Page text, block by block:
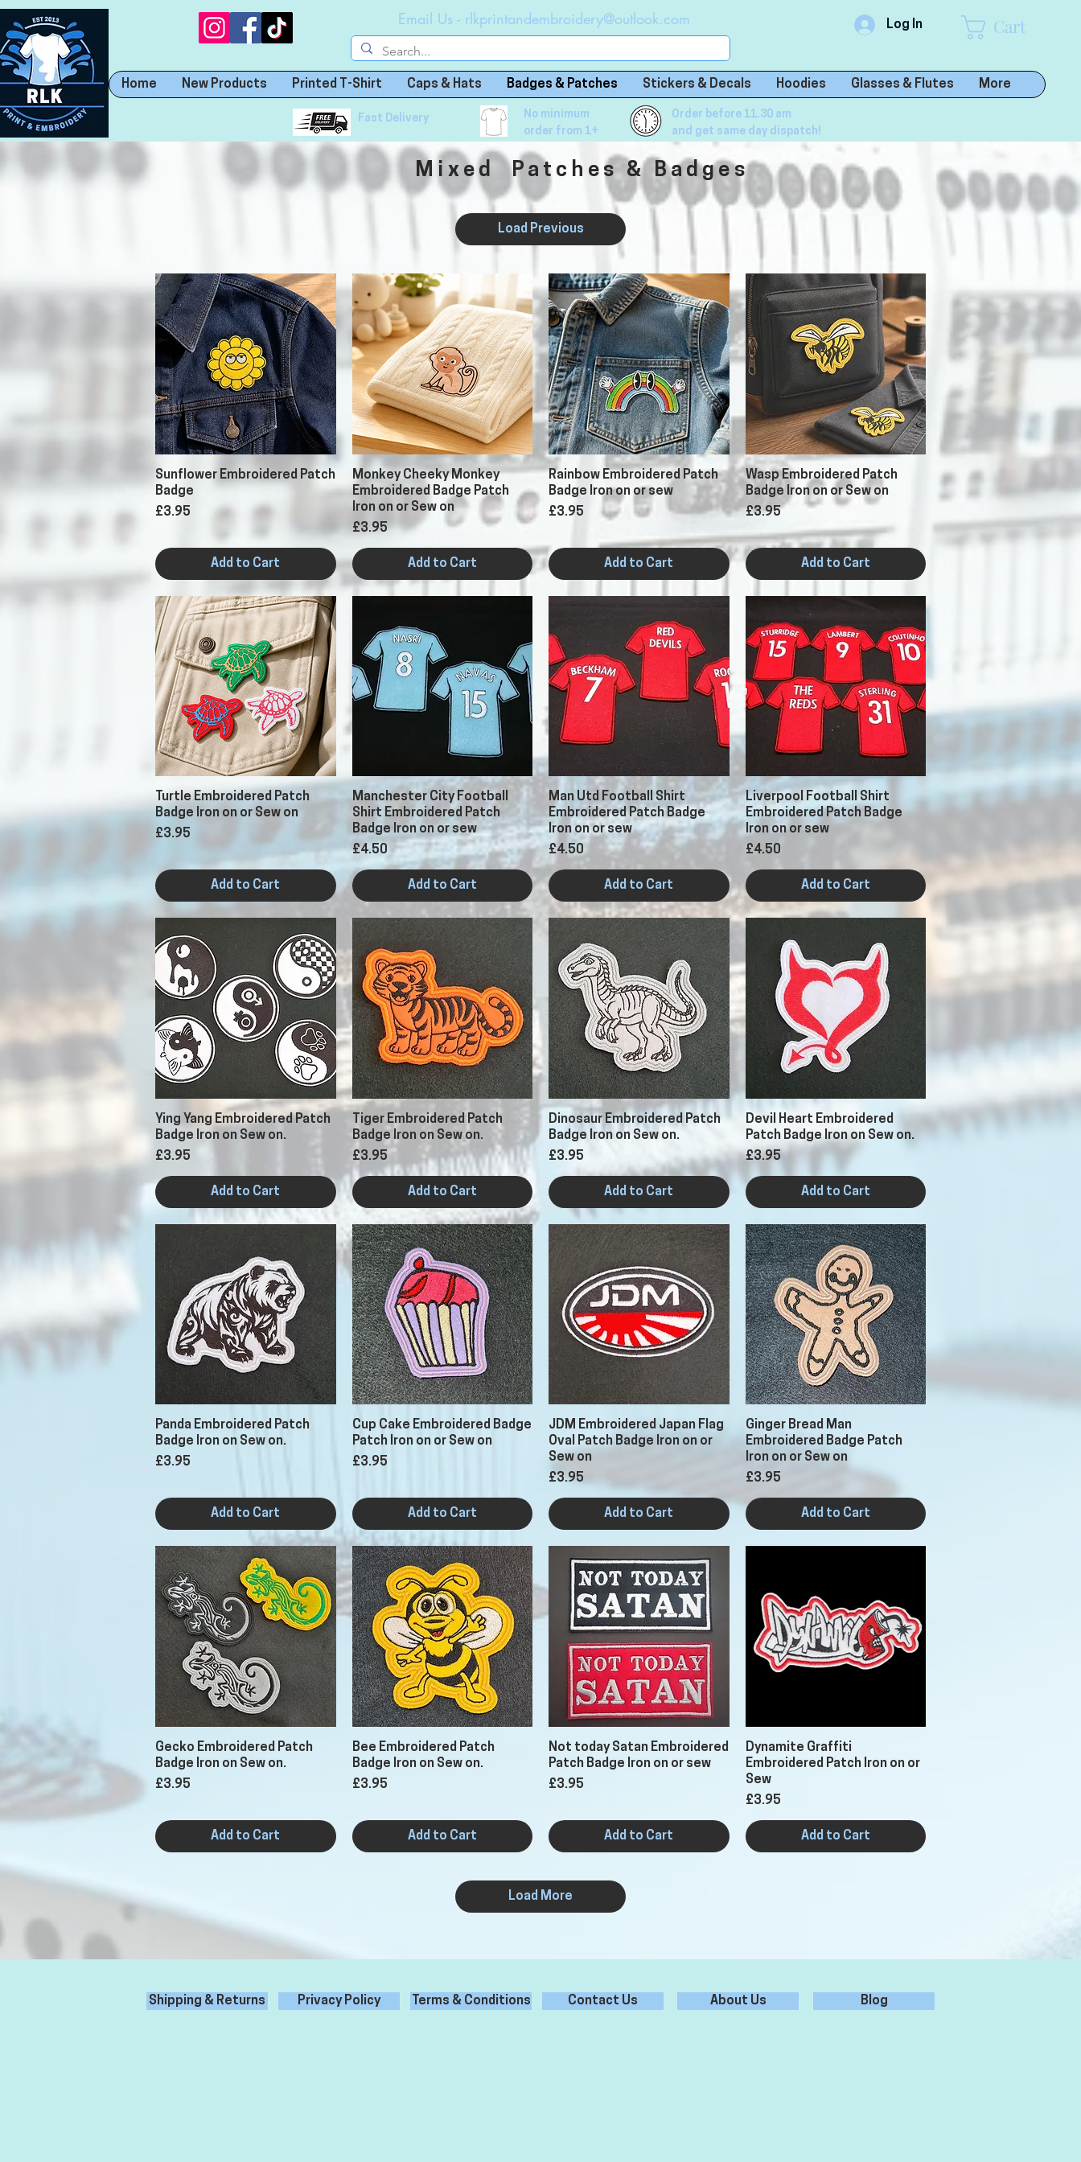
Email Us - rlkprintandembroidery@outlook.com Log In Cart
Home New Products Printed T-Shirt Caps & Hats Badges & Patches Stickers & Decals Hoodies Glasses & Flutes More
Fast Delivery
No minimum
order from 1+
Order before 11.30 am
and get same day dispatch!
Mixed Patches & Badges
Load Previous
Quick View
Sunflower Embroidered Patch
Badge
Price
£3.95
Add to Cart
Quick View
Monkey Cheeky Monkey
Embroidered Badge Patch
Iron on or Sew on
Price
£3.95
Add to Cart
Quick View
Rainbow Embroidered Patch
Badge Iron on or sew
Price
£3.95
Add to Cart
Quick View
Wasp Embroidered Patch
Badge Iron on or Sew on
Price
£3.95
Add to Cart
Quick View
Turtle Embroidered Patch
Badge Iron on or Sew on
Price
£3.95
Add to Cart
Quick View
Manchester City Football
Shirt Embroidered Patch
Badge Iron on or sew
Price
£4.50
Add to Cart
Quick View
Man Utd Football Shirt
Embroidered Patch Badge
Iron on or sew
Price
£4.50
Add to Cart
Quick View
Liverpool Football Shirt
Embroidered Patch Badge
Iron on or sew
Price
£4.50
Add to Cart
Quick View
Ying Yang Embroidered Patch
Badge Iron on Sew on.
Price
£3.95
Add to Cart
Quick View
Tiger Embroidered Patch
Badge Iron on Sew on.
Price
£3.95
Add to Cart
Quick View
Dinosaur Embroidered Patch
Badge Iron on Sew on.
Price
£3.95
Add to Cart
Quick View
Devil Heart Embroidered
Patch Badge Iron on Sew on.
Price
£3.95
Add to Cart
Quick View
Panda Embroidered Patch
Badge Iron on Sew on.
Price
£3.95
Add to Cart
Quick View
Cup Cake Embroidered Badge
Patch Iron on or Sew on
Price
£3.95
Add to Cart
Quick View
JDM Embroidered Japan Flag
Oval Patch Badge Iron on or
Sew on
Price
£3.95
Add to Cart
Quick View
Ginger Bread Man
Embroidered Badge Patch
Iron on or Sew on
Price
£3.95
Add to Cart
Quick View
Gecko Embroidered Patch
Badge Iron on Sew on.
Price
£3.95
Add to Cart
Quick View
Bee Embroidered Patch
Badge Iron on Sew on.
Price
£3.95
Add to Cart
Quick View
Not today Satan Embroidered
Patch Badge Iron on or sew
Price
£3.95
Add to Cart
Quick View
Dynamite Graffiti
Embroidered Patch Iron on or
Sew
Price
£3.95
Add to Cart
Load More
Shipping & Returns Privacy Policy Terms & Conditions Contact Us About Us Blog